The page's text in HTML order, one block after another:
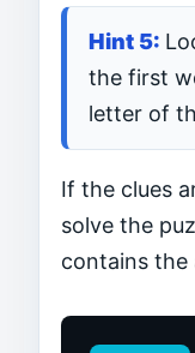
the first
letter of
If the clues
solve the
contains the